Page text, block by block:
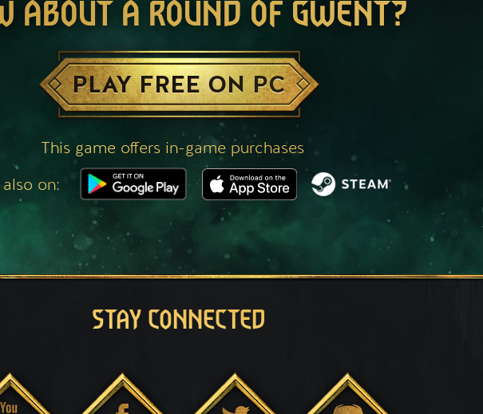
ABOUT A ROUND OF GWENT?
PLAY FREE ON PC
This game offers in-game purchases
on:
STAY CONNECTED